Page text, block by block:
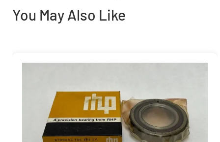
You May Also Like